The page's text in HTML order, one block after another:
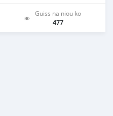
Guiss na niou ko
477